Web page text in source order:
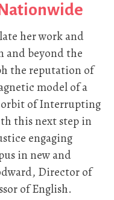
her work and
and beyond the
the reputation of
model of a
orbit of Interrupting
this next step in
engaging
in new and
Director of
of English.